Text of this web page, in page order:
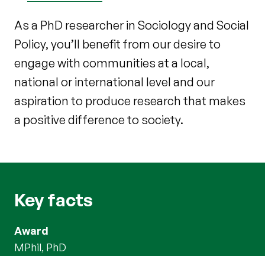
As a PhD researcher in Sociology and Social
Policy, you’ll benefit from our desire to
engage with communities at a local,
national or international level and our
aspiration to produce research that makes
a positive difference to society.
Key facts
Award
MPhil, PhD